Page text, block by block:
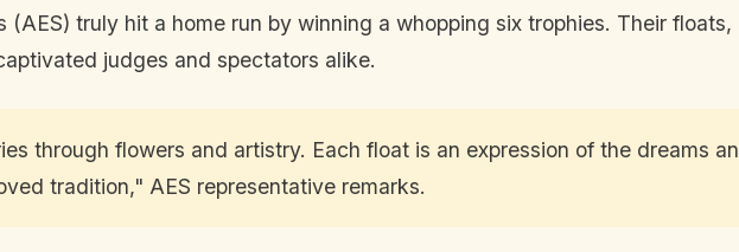
(AES) truly hit a home run by winning a whopping six trophies. Their
judges and spectators alike.
through flowers and artistry. Each float is an expression of the dreams
tradition," AES representative remarks.